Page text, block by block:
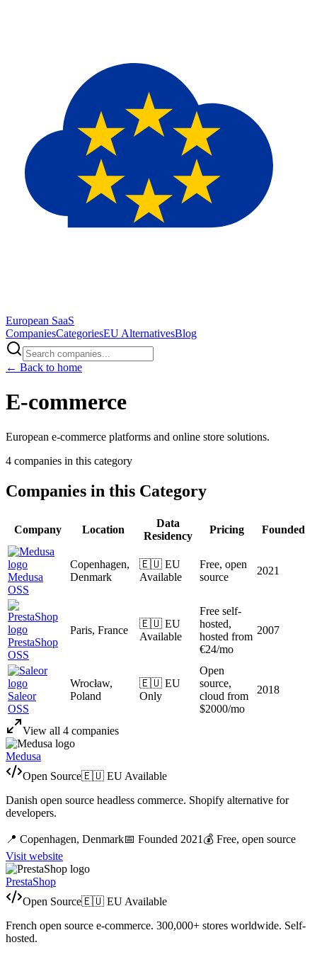
European SaaS
CompaniesCategoriesEU AlternativesBlog
← Back to home
E-commerce
European e-commerce platforms and online store solutions.
4 companies in this category
Companies in this Category
Company Location
Data
Residency
Pricing Founded
Medusa
OSS
Copenhagen,
Denmark
🇪🇺 EU
Available
Free, open
source
2021
PrestaShop
OSS
Paris, France
🇪🇺 EU
Available
Free self-
hosted,
hosted from
€24/mo
2007
Saleor
OSS
Wrocław,
Poland
🇪🇺 EU
Only
Open
source,
cloud from
$2000/mo
2018
View all 4 companies
Medusa
Open Source🇪🇺 EU Available
Danish open source headless commerce. Shopify alternative for
developers.
📍 Copenhagen, Denmark📅 Founded 2021 💰 Free, open source
Visit website
PrestaShop
Open Source🇪🇺 EU Available
French open source e-commerce. 300,000+ stores worldwide. Self-
hosted.